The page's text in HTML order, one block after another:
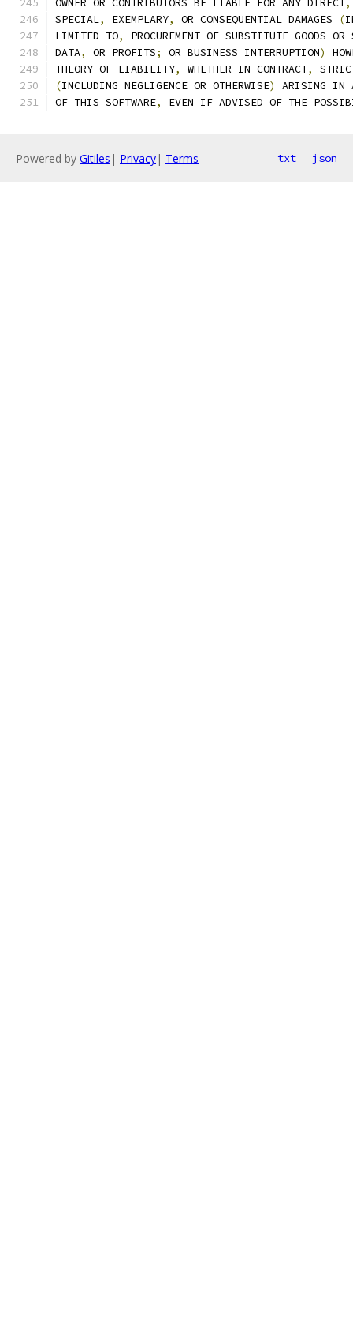
OWNER OR CONTRIBUTORS BE LIABLE FOR ANY DIRECT ,
SPECIAL, EXEMPLARY, OR CONSEQUENTIAL DAMAGES (
LIMITED TO,
PROCUREMENT OF SUBSTITUTE GOODS OR
DATA, OR PROFITS; OR BUSINESS INTERRUPTION)
THEORY OF LIABILITY, WHETHER IN CONTRACT,
(INCLUDING NEGLIGENCE OR OTHERWISE)
ARISING IN
OF THIS SOFTWARE, EVEN IF ADVISED OF THE
Powered by Gitiles | Privacy| Terms txt json